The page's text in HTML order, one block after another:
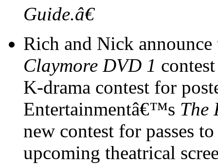
Guide.â€
Rich and Nick
Claymore DVD 1
K-drama contest for
Entertainmentâ€™s The
new contest for passes
upcoming theatrical